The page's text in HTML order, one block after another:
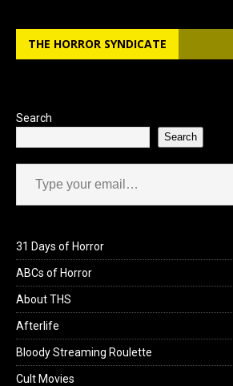
THE HORROR SYNDICATE
Search
Search
Type your email…
31 Days of Horror
ABCs of Horror
About THS
Afterlife
Bloody Streaming Roulette
Cult Movies